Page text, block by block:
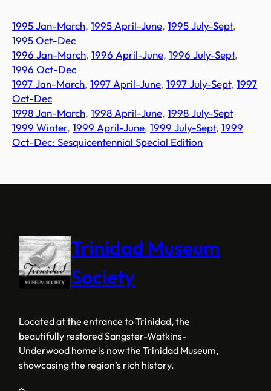
1995 Jan-March, 1995 April-June, 1995 July-Sept,
1995 Oct-Dec
1996 Jan-March, 1996 April-June, 1996 July-Sept,
1996 Oct-Dec
1997Jan-March, 1997 April-June, 1997 July-Sept, 1997
Oct-Dec
1998 Jan-March, 1998 April-June, 1998 July-Sept
1999 Winter, 1999 April-June, 1999 July-Sept, 1999
Oct-Dec: Sesquicentennial Special Edition
Trinidad Museum
Society
Located at the entrance to Trinidad, the
beautifully restored Sangster-Watkins-
Underwood home is now the Trinidad Museum,
showcasing the region’s rich history.